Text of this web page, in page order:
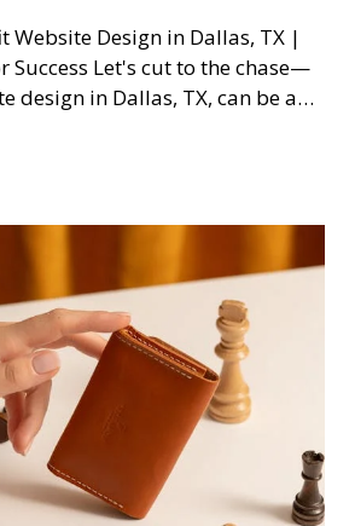
Website Design in Dallas, TX |
to the chase—
design in Dallas, TX, can be a